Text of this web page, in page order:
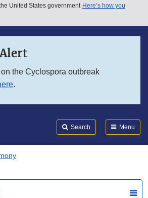
menu
United States government Here’s how you
the Cyclospora outbreak
.
Search Menu